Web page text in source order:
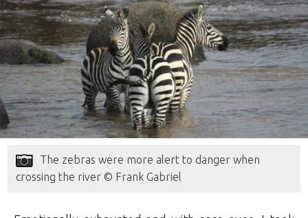
The zebras were more alert to danger when
crossing the river © Frank Gabriel